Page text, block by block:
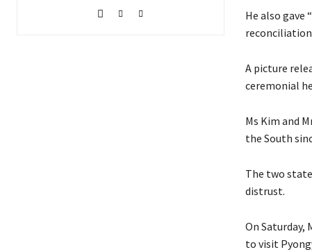
He also
reconciliation
A picture
ceremonial
Ms Kim and
the South
The two
distrust.
On
to visit